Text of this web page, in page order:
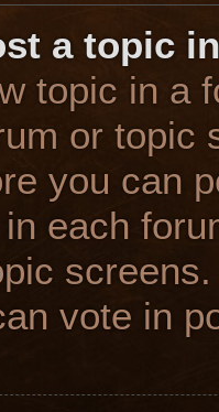
a topic
topic in a
or topic
you can
each
vote in